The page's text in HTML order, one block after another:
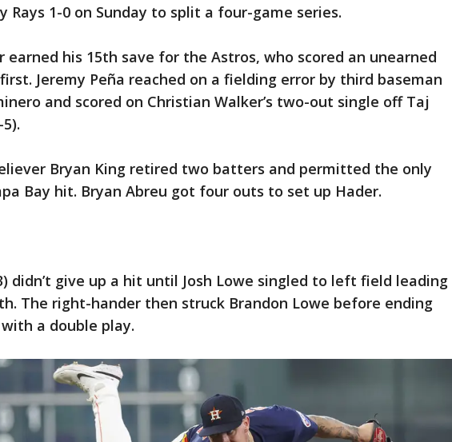
Rays 1-0 on Sunday to split a four-game series.
earned his 15th save for the Astros, who scored an unearned
Jeremy Peña reached on a fielding error by third baseman
and scored on Christian Walker’s two-out single off Taj
Bryan King retired two batters and permitted the only
Bay hit. Bryan Abreu got four outs to set up Hader.
didn’t give up a hit until Josh Lowe singled to left field leading
The right-hander then struck Brandon Lowe before ending
a double play.